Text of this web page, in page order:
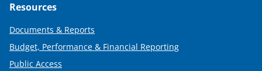
Resources
Documents & Reports
Budget, Performance & Financial Reporting
Public Access